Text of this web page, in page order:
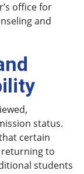
office for
and
status.
certain
returning to
students